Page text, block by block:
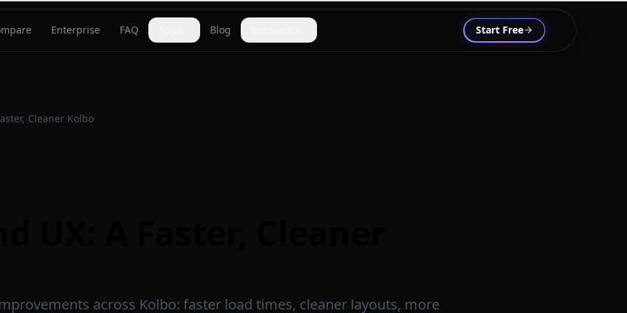
Enterprise FAQ Blog Start Free
Cleaner Kolbo
across Kolbo: faster load times, cleaner layouts, more